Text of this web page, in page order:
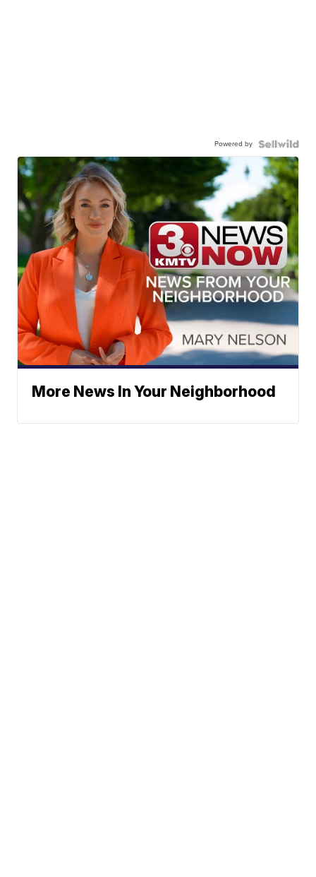
Powered by
More News In Your Neighborhood